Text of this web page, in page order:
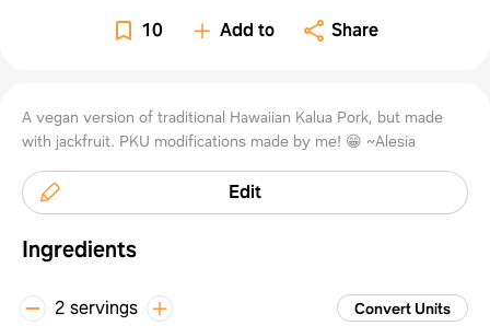
10 Add to Share
A vegan version of traditional Hawaiian Kalua Pork, but made
with jackfruit. PKU modifications made by me! 😁 ~Alesia
Edit
Ingredients
2 servings Convert Units